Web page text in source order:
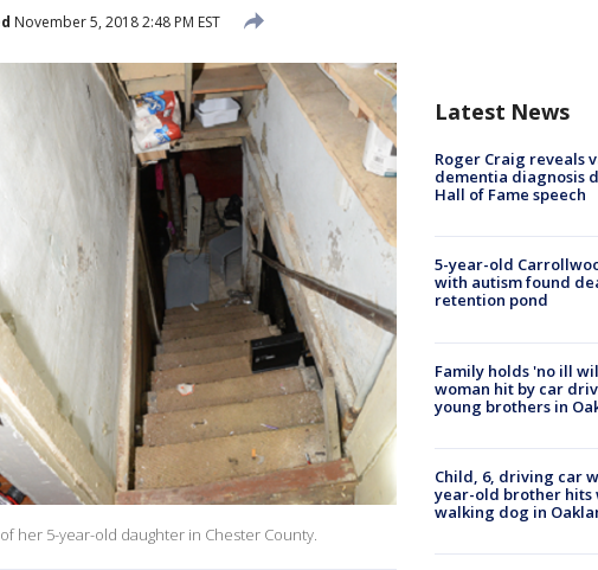
November 5, 2018 2:48 PM EST
her 5-year-old daughter in Chester County.
Latest News
Roger Craig reveals
dementia diagnosis
Hall of Fame speech
5-year-old
with autism found
retention pond
Family holds 'no ill
woman hit by car
young brothers in
Child, 6, driving car
year-old brother hits
walking dog in